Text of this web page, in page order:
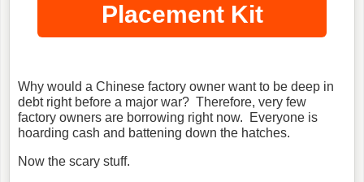
Placement Kit
Why would a Chinese factory owner want to be deep in
debt right before a major war? Therefore, very few
factory owners are borrowing right now. Everyone is
hoarding cash and battening down the hatches.
Now the scary stuff.